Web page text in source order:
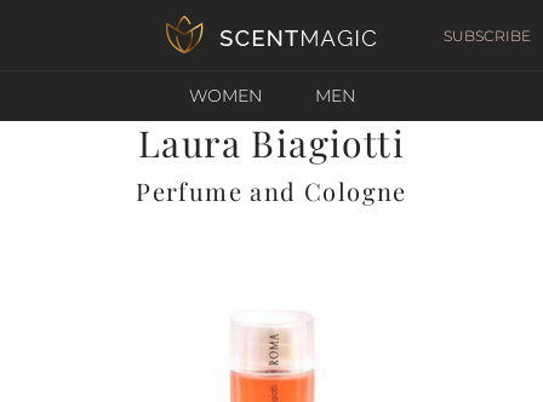
SUBSCRIBE
WOMEN MEN
Laura Biagiotti
Perfume and Cologne